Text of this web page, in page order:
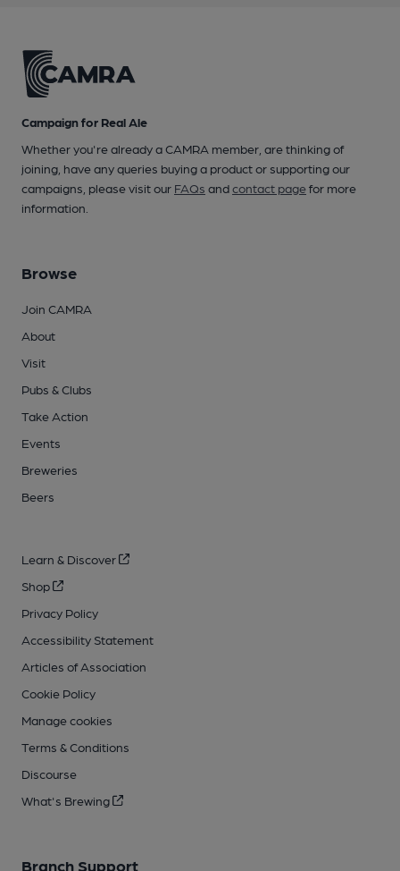
Campaign for Real Ale
Whether you're already a CAMRA member, are thinking of
joining, have any queries buying a product or supporting our
campaigns, please visit our FAQs andcontact pagefor more
information.
Browse
Join CAMRA
About
Visit
Pubs & Clubs
Take Action
Events
Breweries
Beers
Learn & Discover
Shop
Privacy Policy
Accessibility Statement
Articles of Association
Cookie Policy
Manage cookies
Terms & Conditions
Discourse
What's Brewing
Branch Support